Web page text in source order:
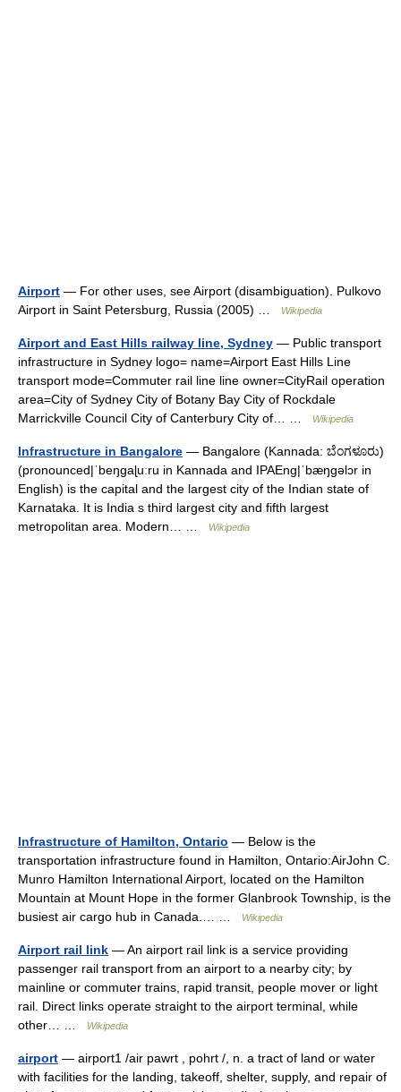
Airport — For other uses, see Airport (disambiguation). Pulkovo
Airport in Saint Petersburg, Russia (2005) …
Wikipedia
Airport and East Hills railway line, Sydney — Public transport
infrastructure in Sydney logo= name=Airport East Hills Line
transport mode=Commuter rail line line owner=CityRail operation
area=City of Sydney City of Botany Bay City of Rockdale
Marrickville Council City of Canterbury City of… …
Wikipedia
Infrastructure in Bangalore — Bangalore (Kannada: ಬೆಂಗಳೂರು)
(pronounced|ˈbeŋgaɭuːru in Kannada and IPAEng|ˈbæŋgəlɔr in
English) is the capital and the largest city of the Indian state of
Karnataka. It is India s third largest city and fifth largest
metropolitan area. Modern… …
Wikipedia
Infrastructure of Hamilton, Ontario — Below is the
transportation infrastructure found in Hamilton, Ontario:AirJohn C.
Munro Hamilton International Airport, located on the Hamilton
Mountain at Mount Hope in the former Glanbrook Township, is the
busiest air cargo hub in Canada.… …
Wikipedia
Airport rail link — An airport rail link is a service providing
passenger rail transport from an airport to a nearby city; by
mainline or commuter trains, rapid transit, people mover or light
rail. Direct links operate straight to the airport terminal, while
other… …
Wikipedia
airport — airport1 /air pawrt , pohrt /, n. a tract of land or water
with facilities for the landing, takeoff, shelter, supply, and repair of